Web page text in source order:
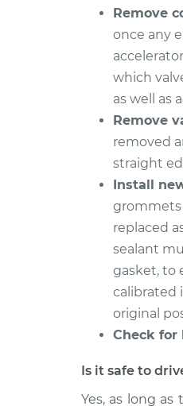
Remove
once any
which
as well as
Remove
removed
straight
Install
grommets
replaced
sealant
gasket, to
calibrated
original
Check for
Is it safe to
Yes, as long